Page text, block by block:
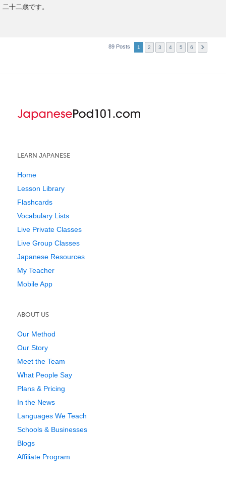
s
二十二歳です。
89 Posts 1 2 3 4 5 6
LEARN JAPANESE
Home
Lesson Library
Flashcards
Vocabulary Lists
Live Private Classes
Live Group Classes
Japanese Resources
My Teacher
Mobile App
ABOUT US
Our Method
Our Story
Meet the Team
What People Say
Plans & Pricing
In the News
Languages We Teach
Schools & Businesses
Blogs
Affiliate Program